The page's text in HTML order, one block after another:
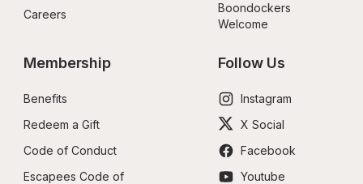
Careers
Boondockers
Welcome
Membership
Benefits
Redeem a Gift
Code of Conduct
Escapees Code of
Follow Us
Instagram
X Social
Facebook
Youtube